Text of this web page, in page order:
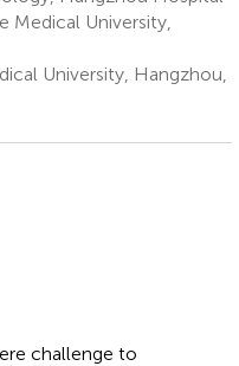
Medical University,
University, Hangzhou,
challenge to